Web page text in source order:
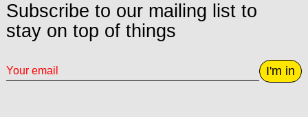
Subscribe to our mailing list to
stay on top of things
I'm in